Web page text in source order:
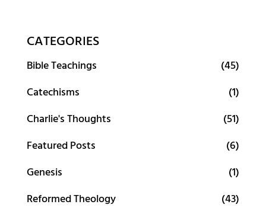
CATEGORIES
Bible Teachings
(45)
Catechisms
(1)
Charlie's Thoughts
(51)
Featured Posts
(6)
Genesis
(1)
Reformed Theology
(43)